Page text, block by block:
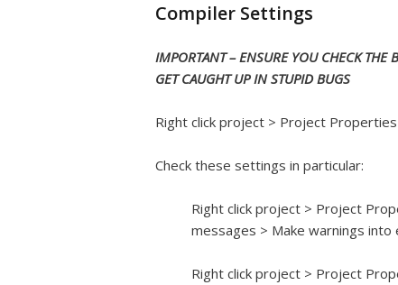
Compiler Settings
IMPORTANT – ENSURE YOU CHECK THE
GET CAUGHT UP IN STUPID BUGS
Right click project > Project
Check these settings in particular:
Right click project > Project
messages > Make warnings into
Right click project > Project